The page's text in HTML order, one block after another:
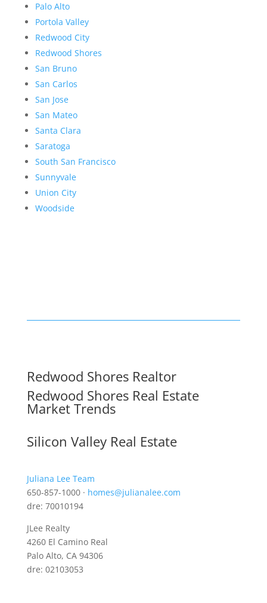
Palo Alto
Portola Valley
Redwood City
Redwood Shores
San Bruno
San Carlos
San Jose
San Mateo
Santa Clara
Saratoga
South San Francisco
Sunnyvale
Union City
Woodside
Redwood Shores Realtor
Redwood Shores Real Estate
Market Trends
Silicon Valley Real Estate
Juliana Lee Team
650-857-1000 · homes@julianalee.com
dre: 70010194
JLee Realty
4260 El Camino Real
Palo Alto, CA 94306
dre: 02103053